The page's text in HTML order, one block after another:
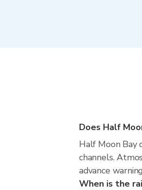
Does Half
Half Moon Bay
channels.
advance
When is the